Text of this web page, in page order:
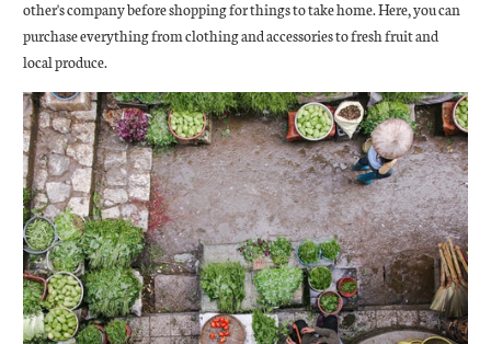
other's company before shopping for things to take home. Here, you can
purchase everything from clothing and accessories to fresh fruit and
local produce.